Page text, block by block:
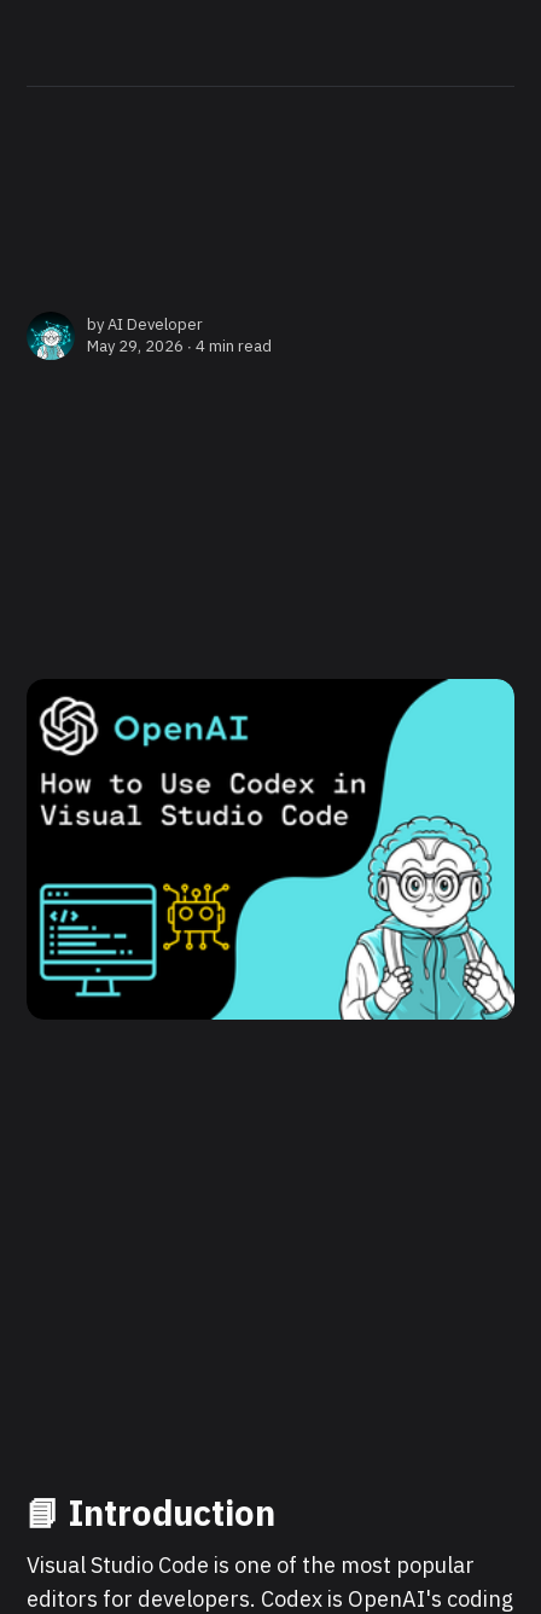
byAI Developer
May 29, 2026 ∙4 min read
📘 Introduction
Visual Studio Code is one of the most popular
editors for developers. Codex is OpenAI's coding